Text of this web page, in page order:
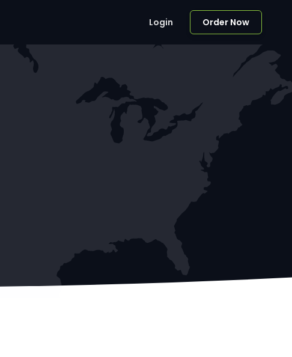
Login Order Now